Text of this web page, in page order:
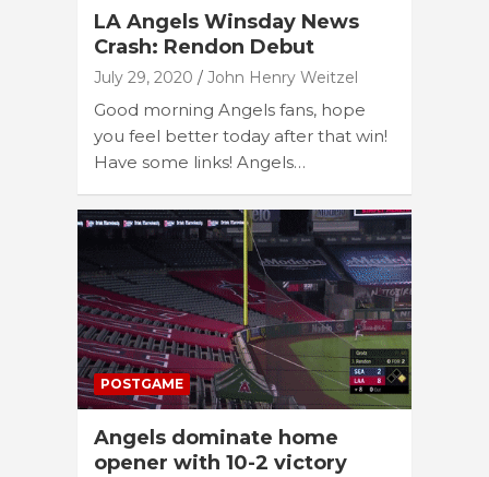
LA Angels Winsday News
Crash: Rendon Debut
July 29, 2020 John Henry Weitzel
Good morning Angels fans, hope
you feel better today after that win!
Have some links! Angels…
POSTGAME
Angels dominate home
opener with 10-2 victory